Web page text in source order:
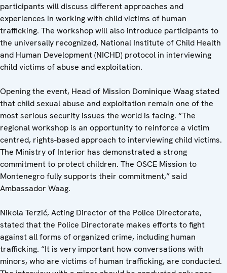
participants will discuss different approaches and
experiences in working with child victims of human
trafficking. The workshop will also introduce participants to
the universally recognized, National Institute of Child Health
and Human Development (NICHD) protocol in interviewing
child victims of abuse and exploitation.
Opening the event, Head of Mission Dominique Waag stated
that child sexual abuse and exploitation remain one of the
most serious security issues the world is facing. “The
regional workshop is an opportunity to reinforce a victim
centred, rights-based approach to interviewing child victims.
The Ministry of Interior has demonstrated a strong
commitment to protect children. The OSCE Mission to
Montenegro fully supports their commitment,” said
Ambassador Waag.
Nikola Terzić, Acting Director of the Police Directorate,
stated that the Police Directorate makes efforts to fight
against all forms of organized crime, including human
trafficking. “It is very important how conversations with
minors, who are victims of human trafficking, are conducted.